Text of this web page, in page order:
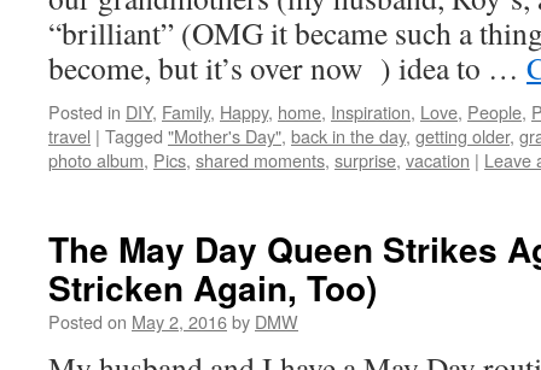
“brilliant” (OMG it became such a
become, but it’s over now ) idea to …
Posted in DIY, Family, Happy, home, Inspiration, Love, People,
travel | Tagged "Mother's Day", back in the day, getting older,
photo album, Pics, shared moments, surprise, vacation | Leave
The May Day Queen Strikes
Stricken Again, Too)
Posted on May 2, 2016by DMW